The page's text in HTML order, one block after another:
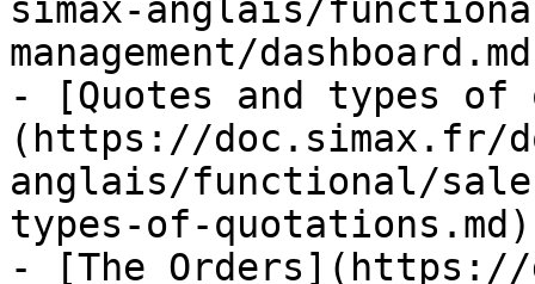
simax-anglais/
management/
- [Quotes and types of
(https://doc.simax.fr/
anglais/functional/
types-of-quotations.md)
- [The Orders](https://